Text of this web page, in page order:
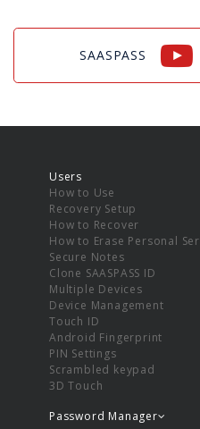
SAASPASS
Users
How to Use
Recovery Setup
How to Recover
How to Erase Personal
Secure Notes
Clone SAASPASS ID
Multiple Devices
Device Management
Touch ID
Android Fingerprint
PIN Settings
Scrambled keypad
3D Touch
Password Manager